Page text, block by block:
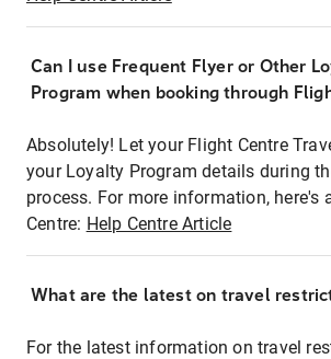
Can I use Frequent Flyer or Other
Program when booking through
Absolutely! Let your Flight Centre
your Loyalty Program details during
process. For more information, here's
Centre: Help Centre Article
What are the latest on travel
For the latest information on travel